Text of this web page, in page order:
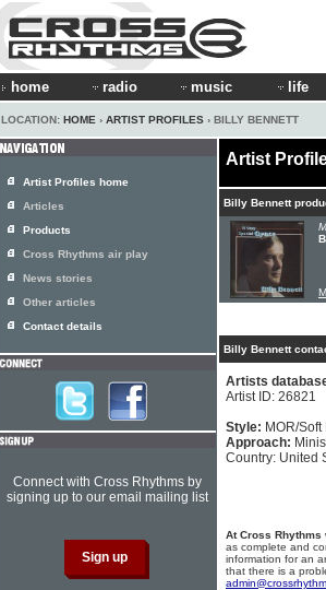
home radio music life
LOCATION: HOME › ARTIST PROFILES › BILLY BENNETT
Artist
Billy Bennett
Billy Bennett
Artists
Artist ID: 26821
Style: MOR/Soft
Approach:
Country: United
At Cross Rhythms
as complete and
information for an
that there is a
Artist Profiles home
Articles
Products
Cross Rhythms air play
News stories
Other articles
Contact details
Connect with Cross Rhythms by
signing up to our email mailing list